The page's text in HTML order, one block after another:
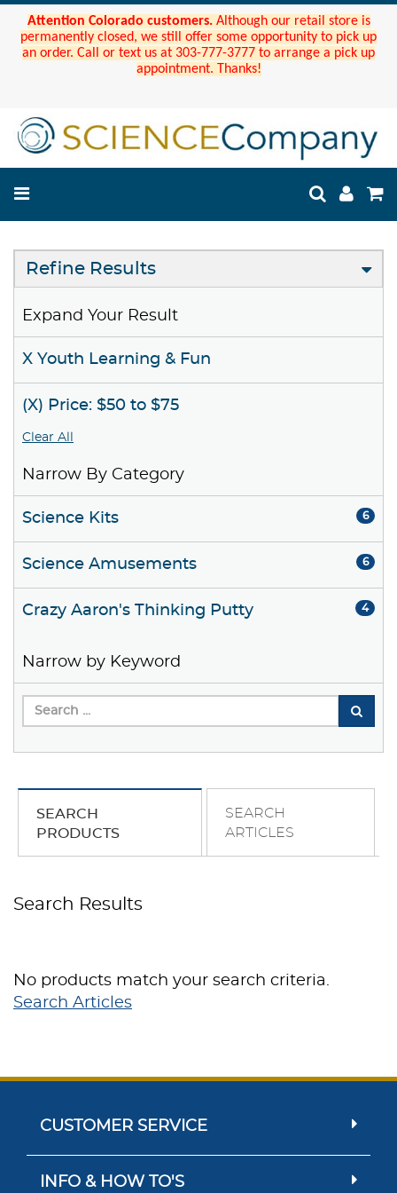
Attention Colorado customers. Although our retail store is
permanently closed, we still offer some opportunity to pick up
an order. Call or text us at 303-777-3777 to arrange a pick up
appointment. Thanks!
Refine Results
Expand Your Result
X Youth Learning & Fun
(X) Price: $50 to $75
Clear All
Narrow By Category
Science Kits 6
Science Amusements 6
Crazy Aaron's Thinking Putty 4
Narrow by Keyword
SEARCH
PRODUCTS
SEARCH
ARTICLES
Search Results
No products match your search criteria.
Search Articles
CUSTOMER SERVICE
INFO & HOW TO'S